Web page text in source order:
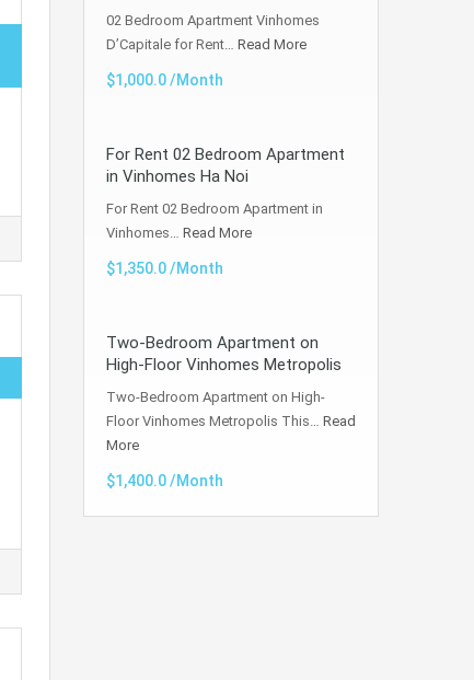
02 Bedroom Apartment Vinhomes
D’Capitale for Rent… Read More
$1,000.0 /Month
For Rent 02 Bedroom Apartment
in Vinhomes Ha Noi
For Rent 02 Bedroom Apartment in
Vinhomes… Read More
$1,350.0 /Month
Two-Bedroom Apartment on
High-Floor Vinhomes Metropolis
Two-Bedroom Apartment on High-
Floor Vinhomes Metropolis This… Read
More
$1,400.0 /Month